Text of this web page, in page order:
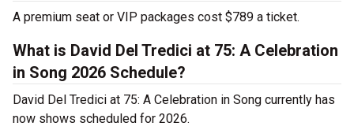
A premium seat or VIP packages cost $789 a ticket.
What is David Del Tredici at 75: A Celebration
in Song 2026 Schedule?
David Del Tredici at 75: A Celebration in Song currently has
now shows scheduled for 2026.